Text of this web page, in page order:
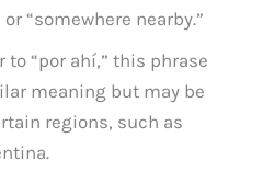
“somewhere nearby.”
to “por ahí,” this phrase
meaning but may be
regions, such as